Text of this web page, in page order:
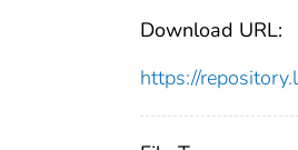
Download URL:
https://